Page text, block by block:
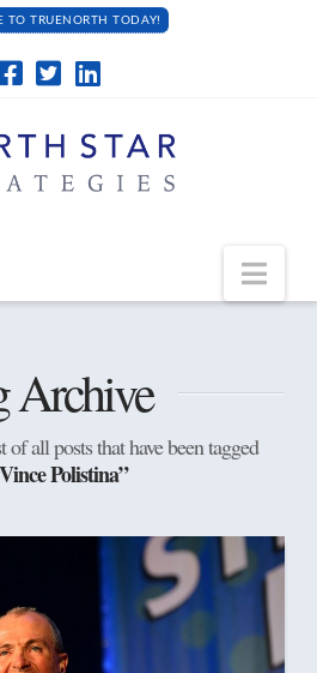
TO TRUENORTH TODAY!
Archive
all posts that have been tagged
Polistina”